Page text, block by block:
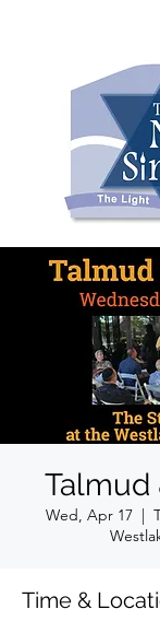
Talmud
Wed, Apr 17
  |
Time &